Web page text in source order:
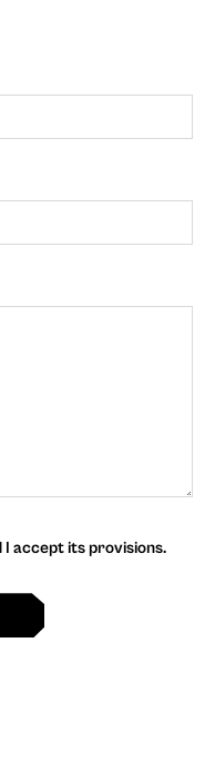
I accept its provisions.